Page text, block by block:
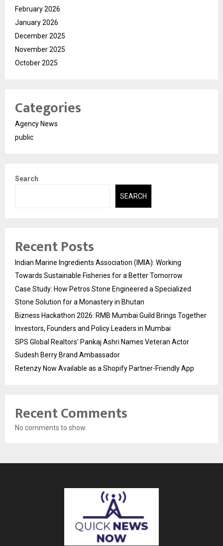
February 2026
January 2026
December 2025
November 2025
October 2025
Categories
Agency News
public
Search
SEARCH
Recent Posts
Indian Marine Ingredients Association (IMIA): Working
Towards Sustainable Fisheries for a Better Tomorrow
Case Study: How Petros Stone Engineered a Specialized
Stone Solution for a Monastery in Bhutan
Bizness Hackathon 2026: RMB Mumbai Guild Brings Together
Investors, Founders and Policy Leaders in Mumbai
SPS Global Realtors’ Pankaj Ashri Names Veteran Actor
Sudesh Berry Brand Ambassador
Retenzy Now Available as a Shopify Partner-Friendly App
Recent Comments
No comments to show.